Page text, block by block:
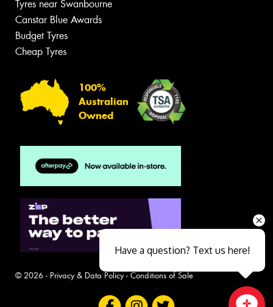
Tyres near Swanbourne
Canstar Blue Awards
Budget Tyres
Cheap Tyres
100%
Australian
Owned
© 2026 - Privacy & Data Policy- Conditions of Sale
Have a question? Text us here!